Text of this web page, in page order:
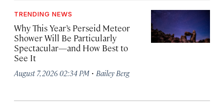
TRENDING NEWS
Why This Year’s Perseid Meteor
Shower Will Be Particularly
Spectacular—and How Best to
See It
August 7, 2026 02:34 PM · Bailey Berg